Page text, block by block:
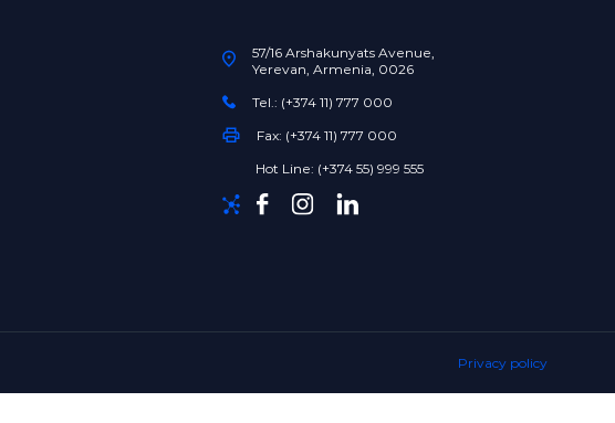
57/16 Arshakunyats Avenue,
Yerevan, Armenia, 0026
Tel.: (+374 11) 777 000
Fax: (+374 11) 777 000
Hot Line: (+374 55) 999 555
Privacy policy